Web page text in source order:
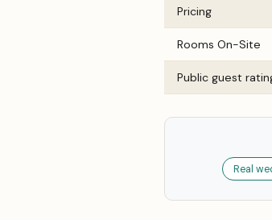
Pricing
Rooms On-Site
Public guest
Real